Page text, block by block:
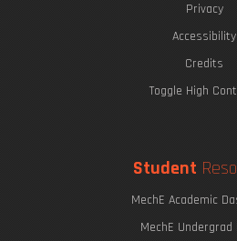
Privacy
Accessibility
Credits
Toggle High
Student
MechE Academic
MechE